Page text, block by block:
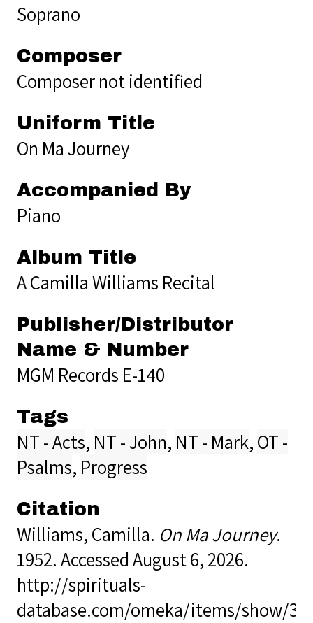
Soprano
Composer
Composer not identified
Uniform Title
On Ma Journey
Accompanied By
Piano
Album Title
A Camilla Williams Recital
Publisher/Distributor
Name & Number
MGM Records E-140
Tags
NT - Acts, NT - John, NT - Mark,OT -
Psalms, Progress
Citation
Williams, Camilla. On Ma Journey.
1952. Accessed August 6, 2026.
http://spirituals-
database.com/omeka/items/show/